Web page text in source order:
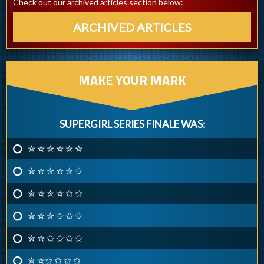
Check out our archived articles section below:
ARCHIVED ARTICLES
MAKE YOUR MARK
SUPERGIRL SERIES FINALE WAS:
✮ ✮ ✮ ✮ ✮ ✮
✮ ✮ ✮ ✮ ✮ ✩
✮ ✮ ✮ ✮ ✩ ✩
✮ ✮ ✮ ✩ ✩ ✩
✮ ✮ ✩ ✩ ✩ ✩
✮ ✮✩ ✩ ✩ ✩